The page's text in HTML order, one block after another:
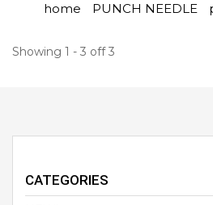
home PUNCH NEEDLE
Showing 1 - 3 off 3
CATEGORIES